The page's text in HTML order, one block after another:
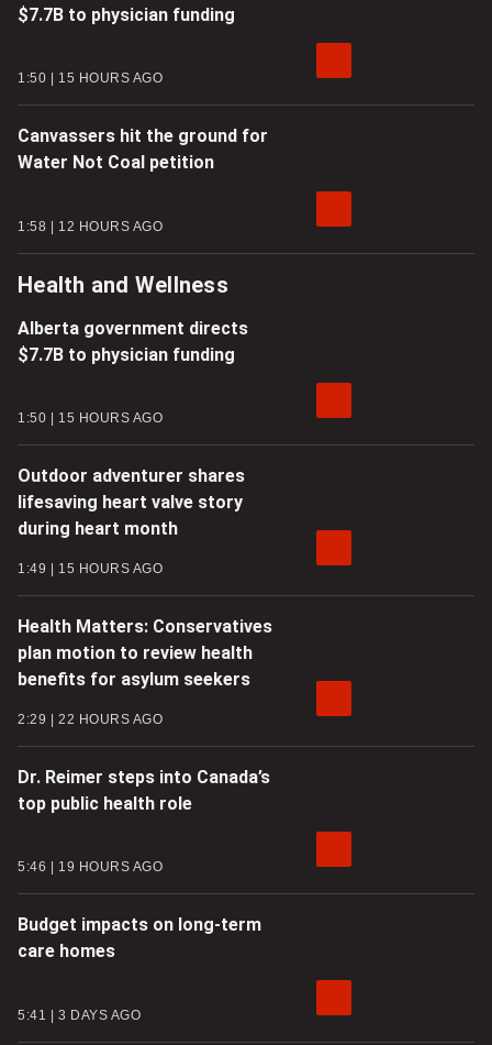
$7.7B to physician funding
1:50 15 HOURS AGO
Canvassers hit the ground for
Water Not Coal petition
1:58 12 HOURS AGO
Health and Wellness
Alberta government directs
$7.7B to physician funding
1:50 15 HOURS AGO
Outdoor adventurer shares
lifesaving heart valve story
during heart month
1:49 15 HOURS AGO
Health Matters: Conservatives
plan motion to review health
benefits for asylum seekers
2:29 22 HOURS AGO
Dr. Reimer steps into Canada’s
top public health role
5:46 19 HOURS AGO
Budget impacts on long-term
care homes
5:41 3 DAYS AGO